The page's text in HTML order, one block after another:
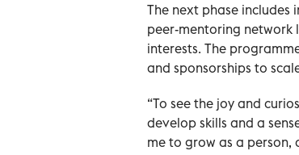
The next phase
peer-mentoring network
interests. The
and sponsorships to
“To see the joy and
develop skills and a
me to grow as a person,